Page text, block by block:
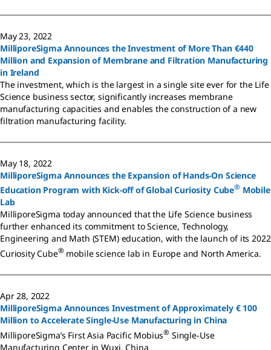
May 23, 2022
MilliporeSigma Announces the Investment of More Than €440
Million and Expansion of Membrane and Filtration Manufacturing
in Ireland
The investment, which is the largest in a single site ever for the Life
Science business sector, significantly increases membrane
manufacturing capacities and enables the construction of a new
filtration manufacturing facility.
May 18, 2022
MilliporeSigma Announces the Expansion of Hands-On Science
Education Program with Kick-off of Global Curiosity Cube® Mobile
Lab
MilliporeSigma today announced that the Life Science business
further enhanced its commitment to Science, Technology,
Engineering and Math (STEM) education, with the launch of its 2022
Curiosity Cube® mobile science lab in Europe and North America.
Apr 28, 2022
MilliporeSigma Announces Investment of Approximately € 100
Million to Accelerate Single-Use Manufacturing in China
MilliporeSigma’s First Asia Pacific Mobius® Single-Use
Manufacturing Center in Wuxi, China